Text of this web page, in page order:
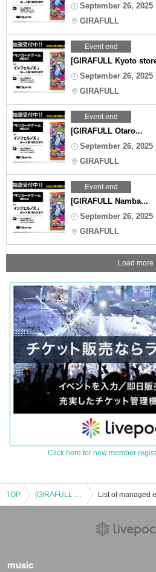
September 26, 2025
GIRAFULL
Event end
[GIRAFULL Kyoto
September 26, 2025
GIRAFULL
Event end
[GIRAFULL Otaro...
September 26, 2025
GIRAFULL
Event end
[GIRAFULL Namba...
September 26, 2025
GIRAFULL
Load more
Click here for new member
TOP [GIRAFULL Nagoya Osu Store] Lottery application for the Pokémon Card Game "Premium Trainer Box MEGA" released on (Fri) List of managed
music